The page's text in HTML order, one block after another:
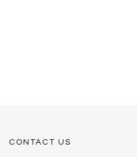
CONTACT US